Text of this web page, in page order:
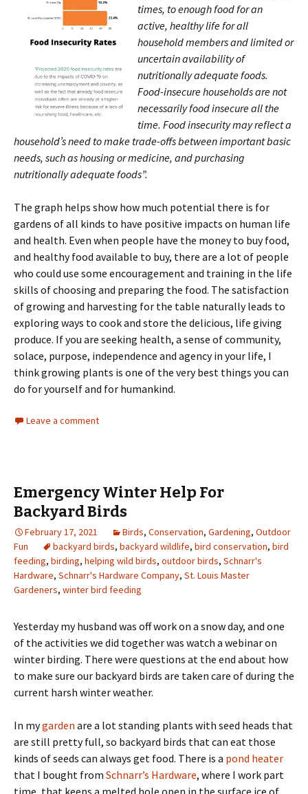
times, to enough food for an
active, healthy life for all
household members and limited or
uncertain availability of
nutritionally adequate foods.
Food-insecure households are not
necessarily food insecure all the
time. Food insecurity may reflect a
household’s need to make trade-offs between important basic
needs, such as housing or medicine, and purchasing
nutritionally adequate foods”.
The graph helps show how much potential there is for
gardens of all kinds to have positive impacts on human life
and health. Even when people have the money to buy food,
and healthy food available to buy, there are a lot of people
who could use some encouragement and training in the life
skills of choosing and preparing the food. The satisfaction
of growing and harvesting for the table naturally leads to
exploring ways to cook and store the delicious, life giving
produce. If you are seeking health, a sense of community,
solace, purpose, independence and agency in your life, I
think growing plants is one of the very best things you can
do for yourself and for humankind.
Leave a comment
Emergency Winter Help For
Backyard Birds
February 17, 2021 Birds, Conservation, Gardening, Outdoor
Fun
backyard birds, backyard wildlife, bird conservation, bird
feeding, birding, helping wild birds, outdoor birds, Schnarr's
Hardware, Schnarr's Hardware Company, St. Louis Master
Gardeners, winter bird feeding
Yesterday my husband was off work on a snow day, and one
of the activities we did together was watch a webinar on
winter birding. There were questions at the end about how
to make sure our backyard birds are taken care of during the
current harsh winter weather.
In mygarden are a lot standing plants with seed heads that
are still pretty full, so backyard birds that can eat those
kinds of seeds can always get food. There is a pond heater
that I bought from Schnarr’s Hardware, where I work part
time, that keeps a melted hole open in the surface ice of